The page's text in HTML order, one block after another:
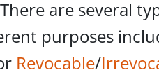
are several
purposes
Revocable/